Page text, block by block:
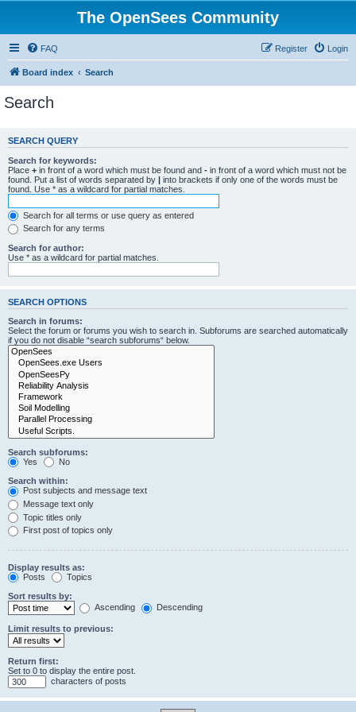
The OpenSees Community
FAQ Login
Register
Board index Search
Search
SEARCH QUERY
Search for keywords:
Place + in front of a word which must be found and - in front of a word which must not be
found. Put a list of words separated by | into brackets if only one of the words must be
found. Use * as a wildcard for partial matches.
Search for all terms or use query as entered
Search for any terms
Search for author:
Use * as a wildcard for partial matches.
SEARCH OPTIONS
Search in forums:
Select the forum or forums you wish to search in. Subforums are searched automatically
if you do not disable “search subforums“ below.
Search subforums:
Yes
No
Search within:
Post subjects and message text
Message text only
Topic titles only
First post of topics only
Display results as:
Posts
Topics
Sort results by:
Ascending
Descending
Limit results to previous:
Return first:
Set to 0 to display the entire post.
characters of posts